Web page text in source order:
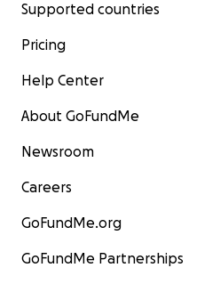
Supported countries
Pricing
Help Center
About GoFundMe
Newsroom
Careers
GoFundMe.org
GoFundMe Partnerships